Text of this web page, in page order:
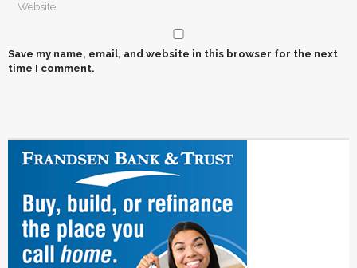
Save my name, email, and website in this browser for the next
time I comment.